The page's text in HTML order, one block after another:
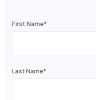
First Name*
Last Name*